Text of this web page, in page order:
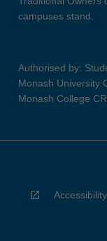
campuses stand.
Authorised by:
Monash University
Monash College
Accessibility